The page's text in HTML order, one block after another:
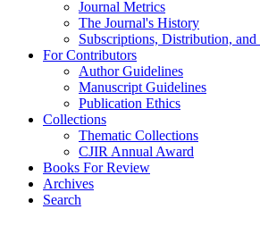
Journal Metrics
The Journal's History
Subscriptions, Distribution, and
For Contributors
Author Guidelines
Manuscript Guidelines
Publication Ethics
Collections
Thematic Collections
CJIR Annual Award
Books For Review
Archives
Search